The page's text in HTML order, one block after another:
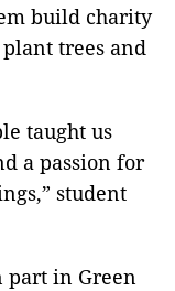
build charity
trees and
taught us
a passion for
student
part in Green